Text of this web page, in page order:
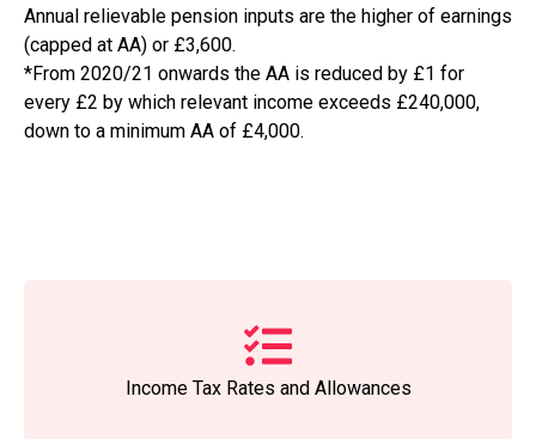
Annual relievable pension inputs are the higher of earnings
(capped at AA) or £3,600.
*From 2020/21 onwards the AA is reduced by £1 for
every £2 by which relevant income exceeds £240,000,
down to a minimum AA of £4,000.
Income Tax Rates and Allowances